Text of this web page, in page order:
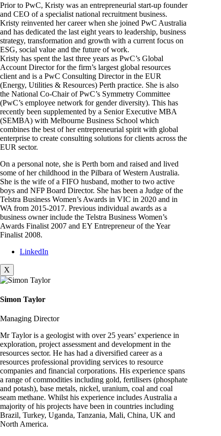
Prior to PwC, Kristy was an entrepreneurial start-up founder
and CEO of a specialist national recruitment business.
Kristy reinvented her career when she joined PwC Australia
and has dedicated the last eight years to leadership, business
strategy, transformation and growth with a current focus on
ESG, social value and the future of work.
Kristy has spent the last three years as PwC’s Global
Account Director for the firm’s largest global resources
client and is a PwC Consulting Director in the EUR
(Energy, Utilities & Resources) Perth practice. She is also
the National Co-Chair of PwC’s Symmetry Committee
(PwC’s employee network for gender diversity). This has
recently been supplemented by a Senior Executive MBA
(SEMBA) with Melbourne Business School which
combines the best of her entrepreneurial spirit with global
enterprise to create consulting solutions for clients across the
EUR sector.
On a personal note, she is Perth born and raised and lived
some of her childhood in the Pilbara of Western Australia.
She is the wife of a FIFO husband, mother to two active
boys and NFP Board Director. She has been a Judge of the
Telstra Business Women’s Awards in VIC in 2020 and in
WA from 2015-2017. Previous individual awards as a
business owner include the Telstra Business Women’s
Awards Finalist 2007 and EY Entrepreneur of the Year
Finalist 2008.
LinkedIn
X
Simon Taylor
Managing Director
Mr Taylor is a geologist with over 25 years’ experience in
exploration, project assessment and development in the
resources sector. He has had a diversified career as a
resources professional providing services to resource
companies and financial corporations. His experience spans
a range of commodities including gold, fertilisers (phosphate
and potash), base metals, nickel, uranium, coal and coal
seam methane. Whilst his experience includes Australia a
majority of his projects have been in countries including
Brazil, Turkey, Uganda, Tanzania, Mali, China, UK and
North America.